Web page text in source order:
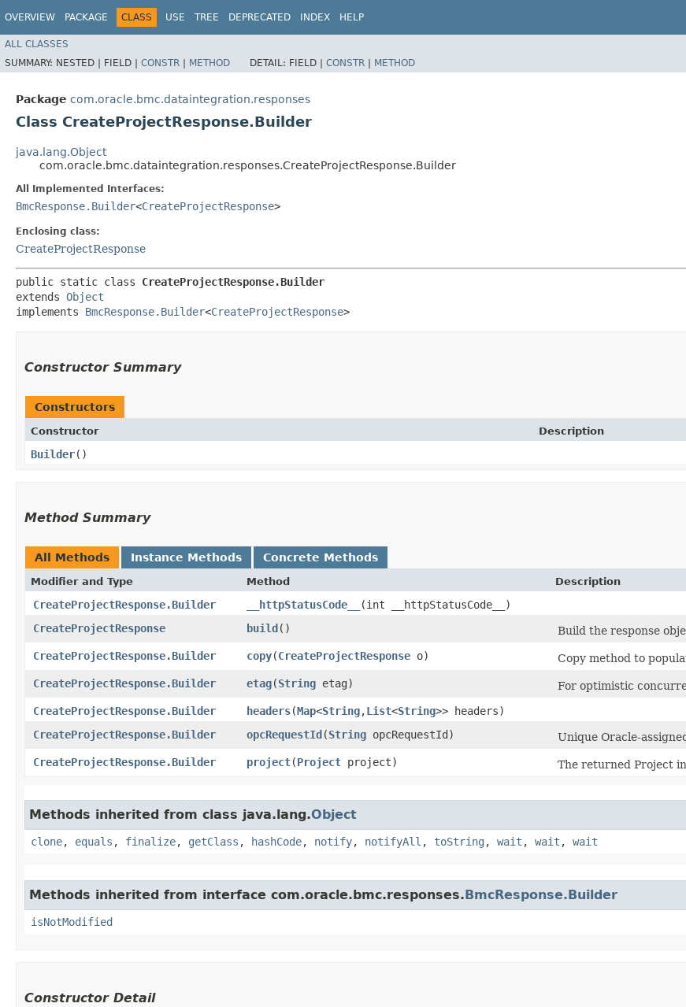
OVERVIEW PACKAGE CLASS USE TREE DEPRECATED INDEX HELP
ALL CLASSES
SUMMARY: NESTED | FIELD | CONSTR | METHOD DETAIL: FIELD | CONSTR | METHOD
Package com.oracle.bmc.dataintegration.responses
Class CreateProjectResponse.Builder
java.lang.Object
com.oracle.bmc.dataintegration.responses.CreateProjectResponse.Builder
All Implemented Interfaces:
BmcResponse.Builder<CreateProjectResponse>
Enclosing class:
CreateProjectResponse
public static class CreateProjectResponse.Builder
extends Object
implements BmcResponse.Builder<CreateProjectResponse>
Constructor Summary
Constructors
Constructor Description
Builder()
Method Summary
All Methods Instance Methods Concrete Methods
Modifier and Type Method Description
CreateProjectResponse.Builder __httpStatusCode__
​(int __httpStatusCode__)
CreateProjectResponse
build()
Build the response
CreateProjectResponse.Builder
copy​(CreateProjectResponse o)
Copy method to
CreateProjectResponse.Builder
etag​(String etag)
For optimistic
CreateProjectResponse.Builder
headers​(Map<String,​List<String>> headers)
CreateProjectResponse.Builder
opcRequestId​(String opcRequestId)
Unique Oracle-
CreateProjectResponse.Builder
project​(Project project) The returned Project
Methods inherited from class java.lang.Object
clone, equals , finalize, getClass , hashCode, notify, notifyAll , toString , wait , wait , wait
Methods inherited from interface com.oracle.bmc.responses.BmcResponse.Builder
isNotModified
Constructor Detail